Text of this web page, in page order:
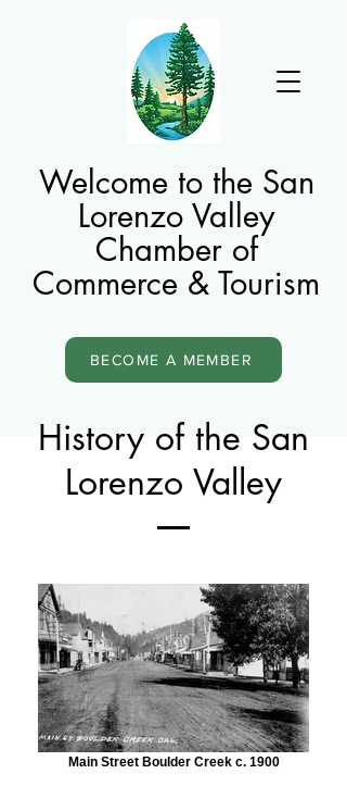
Welcome to the San
Lorenzo Valley
Chamber of
Commerce & Tourism
BECOME A MEMBER
History of the San
Lorenzo Valley
Main Street Boulder Creek c. 1900